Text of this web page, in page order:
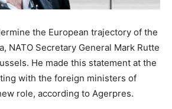
the European trajectory of the
NATO Secretary General Mark Rutte
He made this statement at the
with the foreign ministers of
role, according to Agerpres.